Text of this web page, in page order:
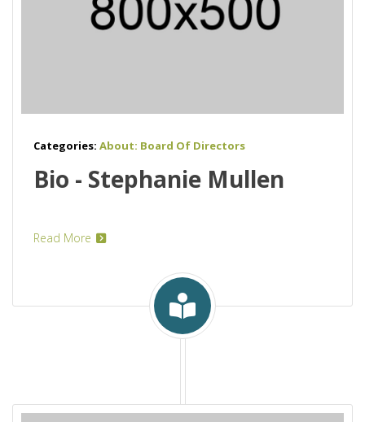
Categories: About: Board Of Directors
Bio - Stephanie Mullen
Read More